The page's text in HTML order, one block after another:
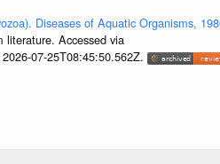
Diseases of Aquatic Organisms,
literature. Accessed via
07-25T08:45:50.562Z.